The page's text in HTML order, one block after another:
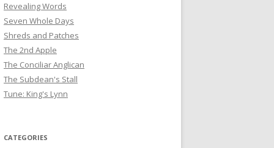
Revealing Words
Seven Whole Days
Shreds and Patches
The 2nd Apple
The Conciliar Anglican
The Subdean's Stall
Tune: King's Lynn
CATEGORIES